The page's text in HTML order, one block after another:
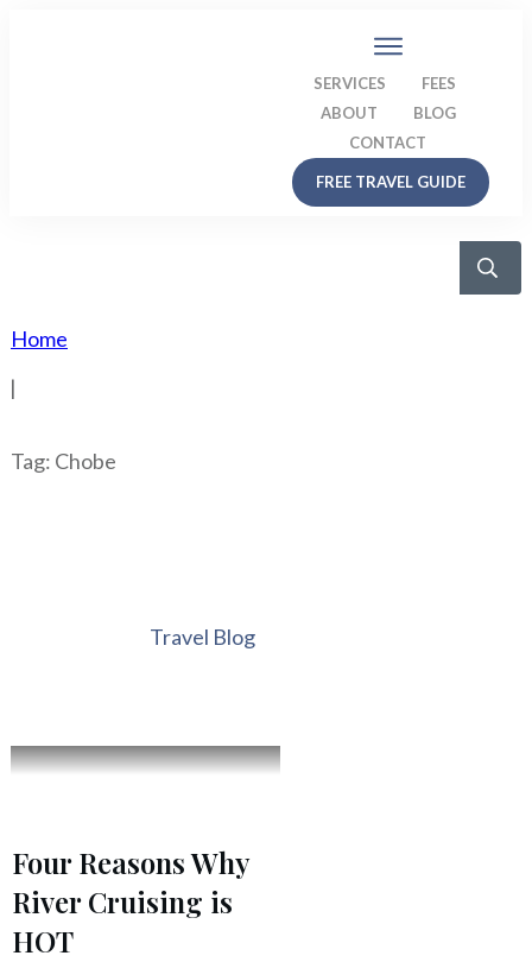
SERVICES
FEES
ABOUT
BLOG
CONTACT
FREE TRAVEL GUIDE
Home
|
Tag: Chobe
Travel Blog
Four Reasons Why
River Cruising is
HOT